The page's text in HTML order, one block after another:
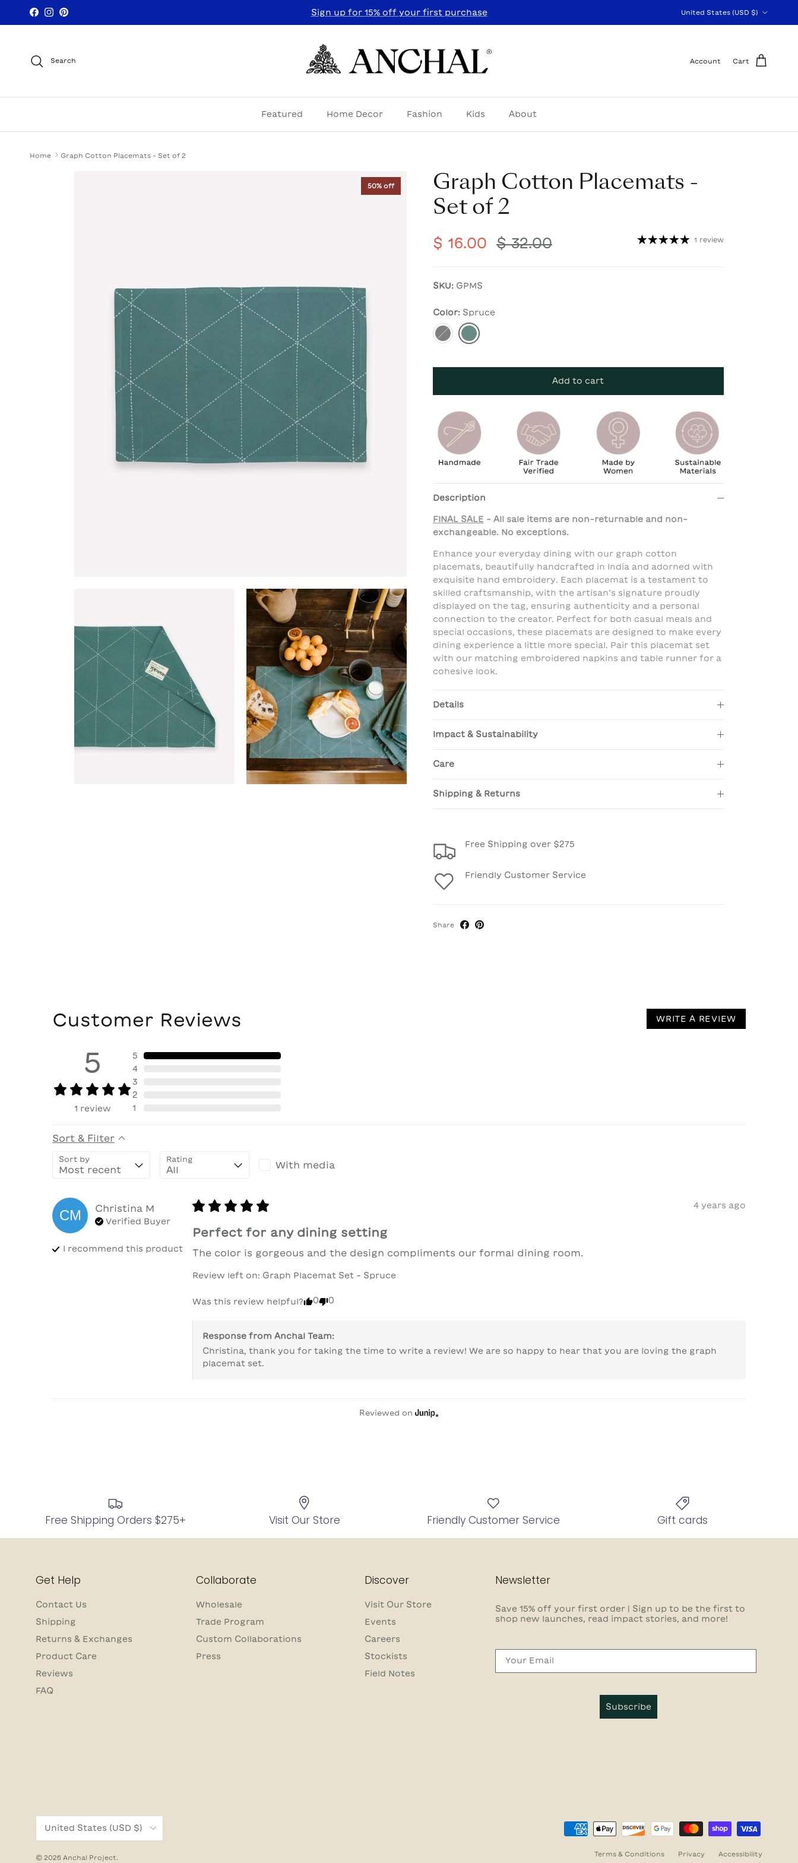
Skip to content
Facebook
Instagram
Pinterest Sign up for 15% off your first purchase
United States (USD $)
Search Account Cart
Featured Home Decor Fashion Kids About
Home Graph Cotton Placemats - Set of 2
50% off
Graph Cotton Placemats -
Set of 2
$ 16.00 $ 32.00 1 review
SKU: GPMS
Color: Spruce
CharcoalSpruce
Add to cart
Description
FINAL SALE - All sale items are non-returnable and non-
exchangeable. No exceptions.
Enhance your everyday dining with our graph cotton
placemats, beautifully handcrafted in India and adorned with
exquisite hand embroidery. Each placemat is a testament to
skilled craftsmanship, with the artisan’s signature proudly
displayed on the tag, ensuring authenticity and a personal
connection to the creator. Perfect for both casual meals and
special occasions, these placemats are designed to make every
dining experience a little more special. Pair this placemat set
with our matching embroidered napkins and table runner for a
cohesive look.
Details
Impact & Sustainability
Care
Shipping & Returns
Free Shipping over $275
Friendly Customer Service
Share
Customer Reviews
5
1 review
5
4
3
2
1
WRITE A REVIEW
Sort & Filter
Sort by Rating
With media
CM Christina M
Verified Buyer
I recommend this product
4 years ago
Perfect for any dining setting
The color is gorgeous and the design compliments our formal dining room.
Review left on: Graph Placemat Set - Spruce
Was this review helpful? 0 0
Response from Anchal Team:
Christina, thank you for taking the time to write a review! We are so happy to hear that you are loving the graph
placemat set.
Reviewed on
Free Shipping Orders $275+ Visit Our Store Friendly Customer Service Gift cards
Get Help
Contact Us
Shipping
Returns & Exchanges
Product Care
Reviews
FAQ
Collaborate
Wholesale
Trade Program
Custom Collaborations
Press
Discover
Visit Our Store
Events
Careers
Stockists
Field Notes
Newsletter
Save 15% off your first order | Sign up to be the first to
shop new launches, read impact stories, and more!
Subscribe
Terms & Conditions Privacy Accessibility
United States (USD $)
© 2026 Anchal Project